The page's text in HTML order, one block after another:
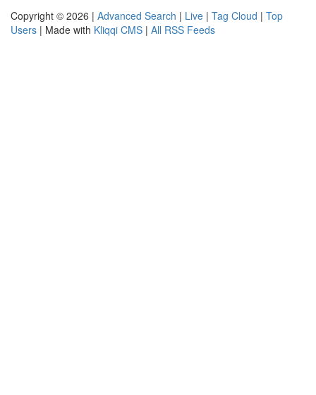
Copyright © 2026 | Advanced Search | Live | Tag Cloud | Top
Users | Made with Kliqqi CMS | All RSS Feeds